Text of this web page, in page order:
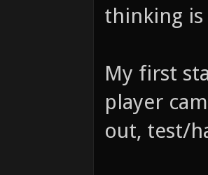
thinking
My first
player
out, test/